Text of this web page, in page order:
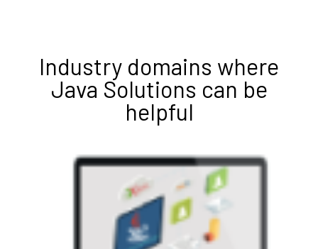
Industry domains where
Java Solutions can be
helpful